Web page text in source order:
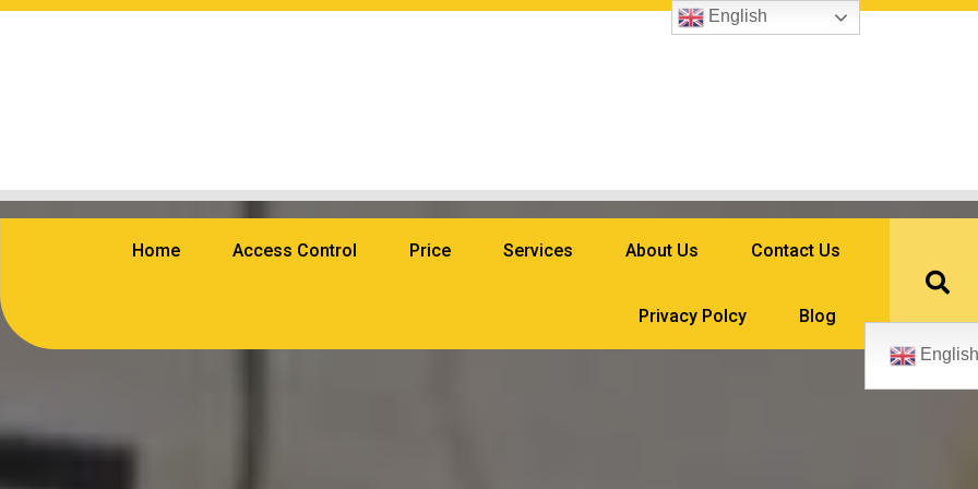
Home Access Control Price Services About Us Contact Us
Privacy Polcy Blog
English